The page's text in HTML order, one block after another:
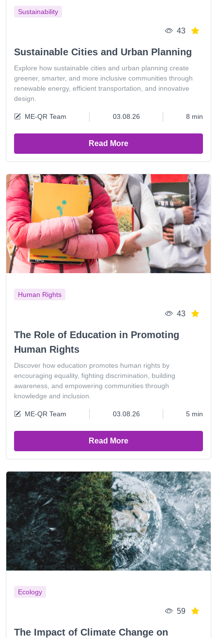
Sustainability
43
Sustainable Cities and Urban Planning
Explore how sustainable cities and urban planning create
greener, smarter, and more inclusive communities through
renewable energy, efficient transportation, and innovative
design.
ME-QR Team 03.08.26 8 min
Read More
Human Rights
43
The Role of Education in Promoting
Human Rights
Discover how education promotes human rights by
encouraging equality, fighting discrimination, building
awareness, and empowering communities through
knowledge and inclusion.
ME-QR Team 03.08.26 5 min
Read More
Ecology
59
The Impact of Climate Change on